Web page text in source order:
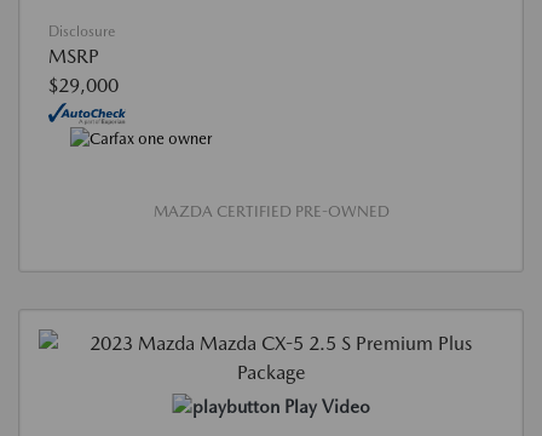
Disclosure
MSRP
$29,000
MAZDA CERTIFIED PRE-OWNED
Play Video